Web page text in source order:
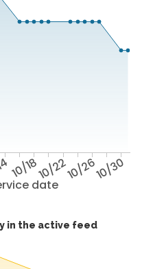
date
10/1810/2210/2610/30
in the active feed